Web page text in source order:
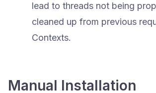
lead to threads not being
cleaned up from previous
Contexts.
Manual Installation